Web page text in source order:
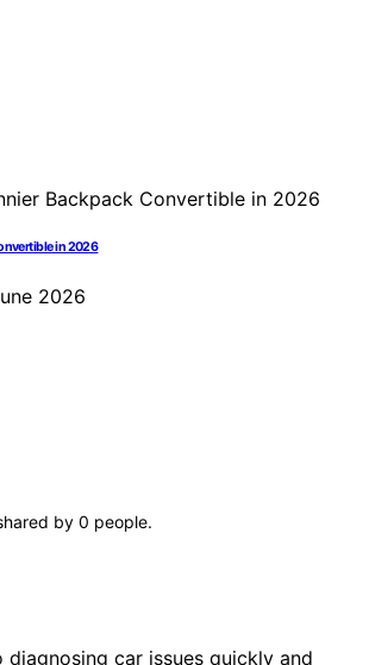
in 2026
2026
by 0 people.
diagnosing car issues quickly and